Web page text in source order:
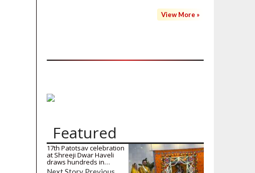
View More »
Featured
17th Patotsav celebration
at Shreeji Dwar Haveli
draws hundreds in…